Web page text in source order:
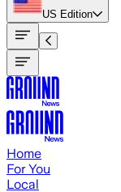
US Edition
Home
For You
Local